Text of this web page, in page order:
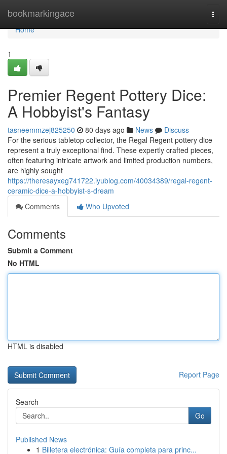
bookmarkingace
Home
Home
1
Premier Regent Pottery Dice:
A Hobbyist's Fantasy
tasneemmzej825250 80 days ago News
Discuss
For the serious tabletop collector, the Regal Regent pottery dice
represent a truly exceptional find. These expertly crafted pieces,
often featuring intricate artwork and limited production numbers,
are highly sought
https://theresayxeg741722.iyublog.com/40034389/regal-regent-
ceramic-dice-a-hobbyist-s-dream
Comments
Who Upvoted
Comments
Submit a Comment
No HTML
HTML is disabled
Report Page
Search
Go
Published News
1 Billetera electrónica: Guía completa para princ...